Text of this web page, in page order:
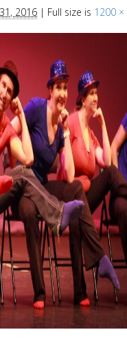
2016 | Full size is 1200 ×